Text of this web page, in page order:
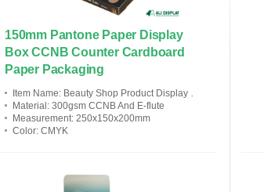
150mm Pantone Paper Display
Box CCNB Counter Cardboard
Paper Packaging
Item Name: Beauty Shop Product Display Counter Cosmetics Store
Material : 300gsm CCNB And E-flute
Measurement: 250x150x200mm
Color: CMYK